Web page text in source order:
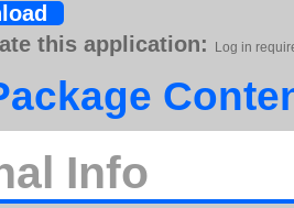
this application:
Log in
Info